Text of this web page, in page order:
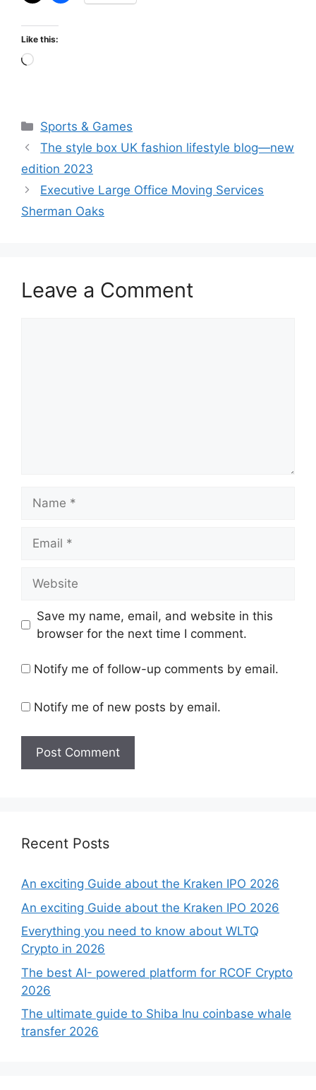
Like this:
Loading…
Categories
Sports & Games
The style box UK fashion lifestyle blog—new
edition 2023
Executive Large Office Moving Services
Sherman Oaks
Leave a Comment
Save my name, email, and website in this
browser for the next time I comment.
Notify me of follow-up comments by email.
Notify me of new posts by email.
Recent Posts
An exciting Guide about the Kraken IPO 2026
An exciting Guide about the Kraken IPO 2026
Everything you need to know about WLTQ
Crypto in 2026
The best AI- powered platform for RCOF Crypto
2026
The ultimate guide to Shiba Inu coinbase whale
transfer 2026